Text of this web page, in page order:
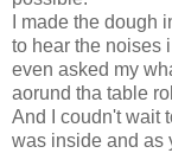
I made the
to hear the noises
even asked my
aorund tha table
And I coudn't wait
was inside and as